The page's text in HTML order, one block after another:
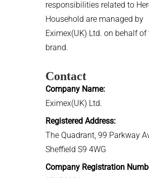
responsibilities related to
Household are managed by
Eximex(UK) Ltd. on behalf of
brand.
Contact
Company Name:
Eximex(UK) Ltd.
Registered Address:
The Quadrant, 99 Parkway
Sheffield S9 4WG
Company Registration